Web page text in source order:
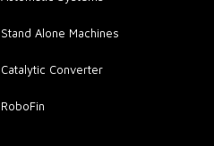
Stand Alone Machines
Catalytic Converter
RoboFin